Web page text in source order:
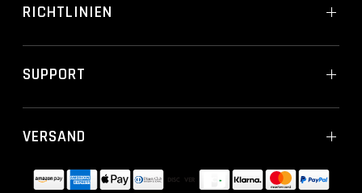
RICHTLINIEN
SUPPORT
VERSAND